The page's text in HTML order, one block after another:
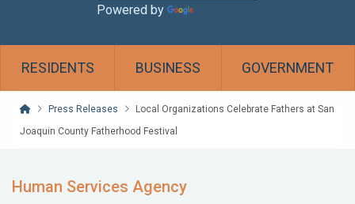
Powered by
RESIDENTS BUSINESS GOVERNMENT
HomePress Releases
Local Organizations Celebrate Fathers at San
Joaquin County Fatherhood Festival
Human Services Agency